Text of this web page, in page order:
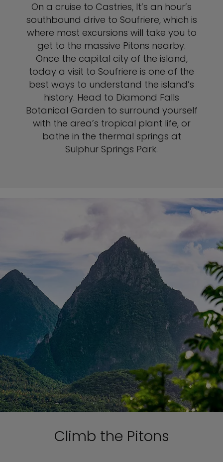
On a cruise to Castries, It’s an hour’s
southbound drive to Soufriere, which is
where most excursions will take you to
get to the massive Pitons nearby.
Once the capital city of the island,
today a visit to Soufriere is one of the
best ways to understand the island’s
history. Head to Diamond Falls
Botanical Garden to surround yourself
with the area’s tropical plant life, or
bathe in the thermal springs at
Sulphur Springs Park.
Climb the Pitons